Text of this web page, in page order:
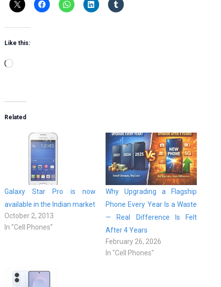
Like this:
Loading…
Related
Galaxy Star Pro is now
available in the Indian market
October 2, 2013
In "Cell Phones"
Why Upgrading a Flagship
Phone Every Year Is a Waste
— Real Difference Is Felt
After 4 Years
February 26, 2026
In "Cell Phones"